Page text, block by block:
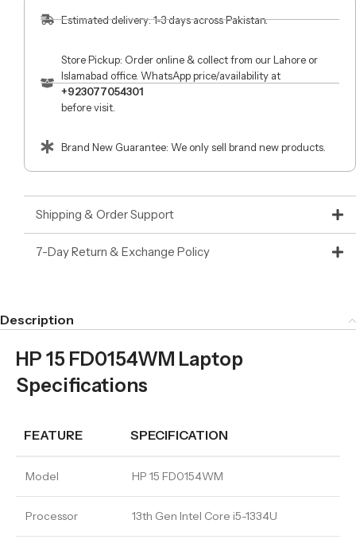
Estimated delivery: 1-3 days across Pakistan.
Store Pickup: Order online & collect from our Lahore or
Islamabad office. WhatsApp price/availability at
+923077054301
before visit.
Brand New Guarantee: We only sell brand new products.
Shipping & Order Support
7-Day Return & Exchange Policy
Description
HP 15 FD0154WM Laptop
Specifications
FEATURE SPECIFICATION
Model HP 15 FD0154WM
Processor 13th Gen Intel Core i5-1334U